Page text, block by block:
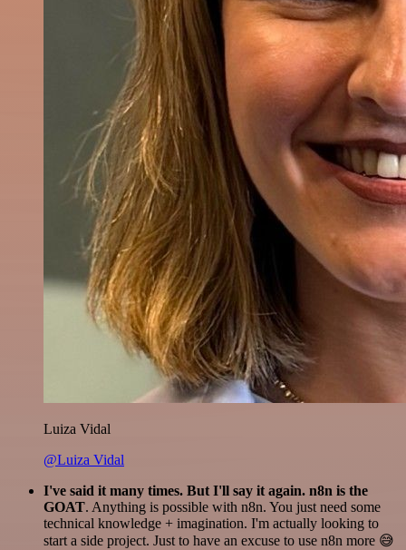
Luiza Vidal
@Luiza Vidal
I've said it many times. But I'll say it again. n8n is the
GOAT. Anything is possible with n8n. You just need some
technical knowledge + imagination. I'm actually looking to
start a side project. Just to have an excuse to use n8n more 😅